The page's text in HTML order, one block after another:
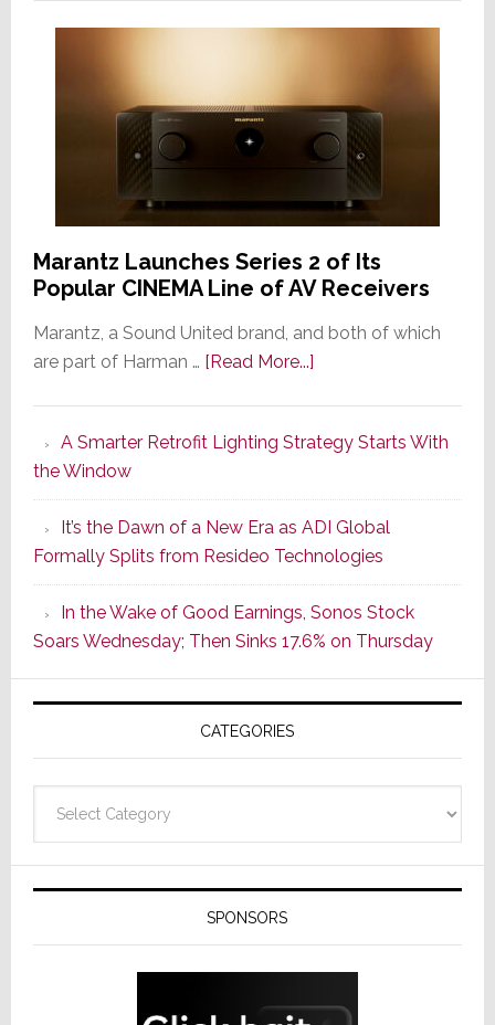
Marantz Launches Series 2 of Its
Popular CINEMA Line of AV Receivers
Marantz, a Sound United brand, and both of which
are part of Harman … [Read More...]about
Series
of
Its
Popular
CINEMA
Line
of
AV
Receivers
A Smarter Retrofit Lighting Strategy Starts With
the Window
It’s the Dawn of a New Era as ADI Global
Formally Splits from Resideo Technologies
In the Wake of Good Earnings, Sonos Stock
Soars Wednesday; Then Sinks 17.6% on Thursday
CATEGORIES
SPONSORS